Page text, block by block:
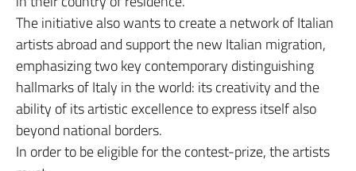
The initiative also wants to create a network of Italian
artists abroad and support the new Italian migration,
emphasizing two key contemporary distinguishing
hallmarks of Italy in the world: its creativity and the
ability of its artistic excellence to express itself also
beyond national borders.
In order to be eligible for the contest-prize, the artists